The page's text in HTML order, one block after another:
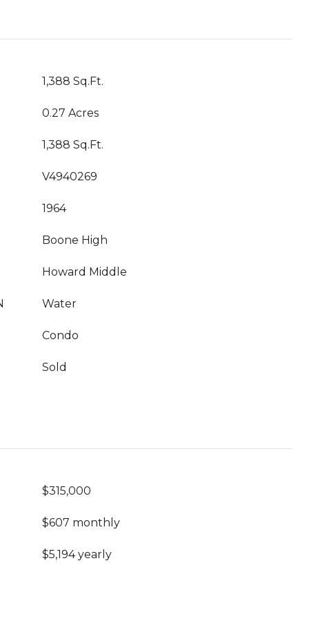
1,388 Sq.Ft.
0.27 Acres
1,388 Sq.Ft.
V4940269
1964
Boone High
Howard Middle
Water
Condo
Sold
$315,000
$607 monthly
$5,194 yearly